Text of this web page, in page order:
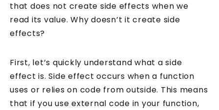
that does not create side effects when we
read its value. Why doesn’t it create side
effects?
First, let’s quickly understand what a side
effect is. Side effect occurs when a function
uses or relies on code from outside. This means
that if you use external code in your function,